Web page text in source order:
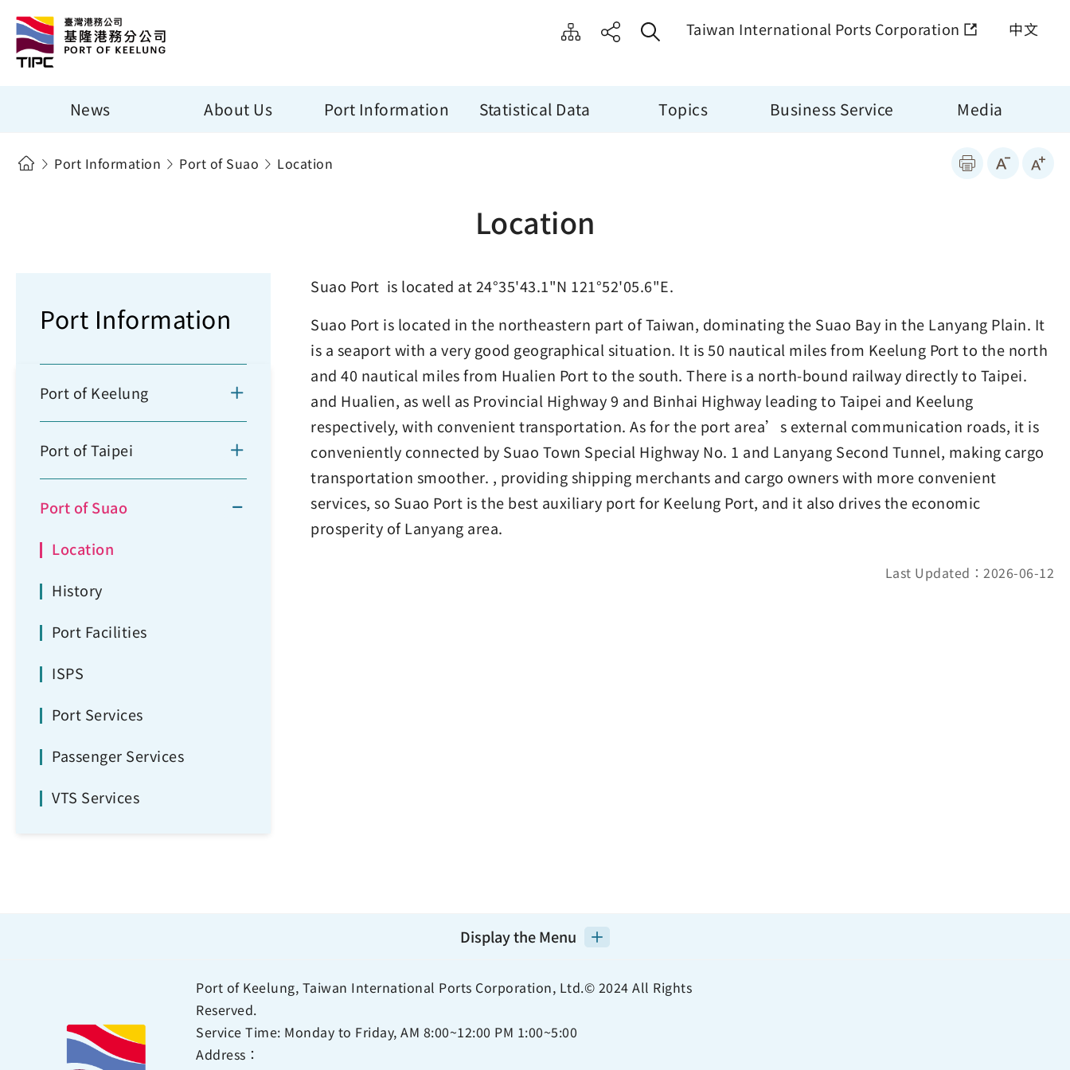
Taiwan International Ports Corporation 中文
News About Us Port Information Statistical Data Topics Business Service Media
Port Information Port of Suao Location
Location
Port Information
Port of Keelung
Port of Taipei
Port of Suao
Location
History
Port Facilities
ISPS
Port Services
Passenger Services
VTS Services
Suao Port is located at 24°35'43.1"N 121°52'05.6"E.
Suao Port is located in the northeastern part of Taiwan, dominating the Suao Bay in the Lanyang Plain. It
is a seaport with a very good geographical situation. It is 50 nautical miles from Keelung Port to the north
and 40 nautical miles from Hualien Port to the south. There is a north-bound railway directly to Taipei.
and Hualien, as well as Provincial Highway 9 and Binhai Highway leading to Taipei and Keelung
respectively, with convenient transportation. As for the port area’s external communication roads, it is
conveniently connected by Suao Town Special Highway No. 1 and Lanyang Second Tunnel, making cargo
transportation smoother. , providing shipping merchants and cargo owners with more convenient
services, so Suao Port is the best auxiliary port for Keelung Port, and it also drives the economic
prosperity of Lanyang area.
Last Updated：2026-06-12
Display the Menu
Port of Keelung, Taiwan International Ports Corporation, Ltd.© 2024 All Rights
Reserved.
Service Time: Monday to Friday, AM 8:00~12:00 PM 1:00~5:00
Address：